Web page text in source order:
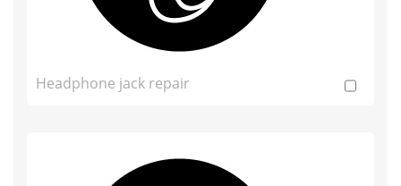
Headphone jack repair